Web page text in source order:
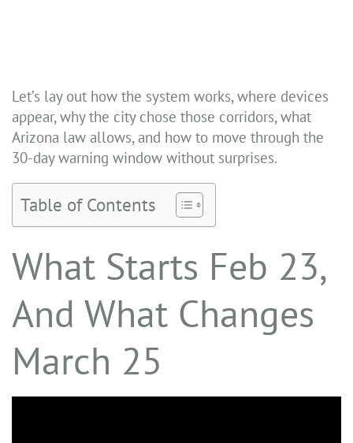
Let’s lay out how the system works, where devices
appear, why the city chose those corridors, what
Arizona law allows, and how to move through the
30-day warning window without surprises.
Table of Contents
What Starts Feb 23,
And What Changes
March 25